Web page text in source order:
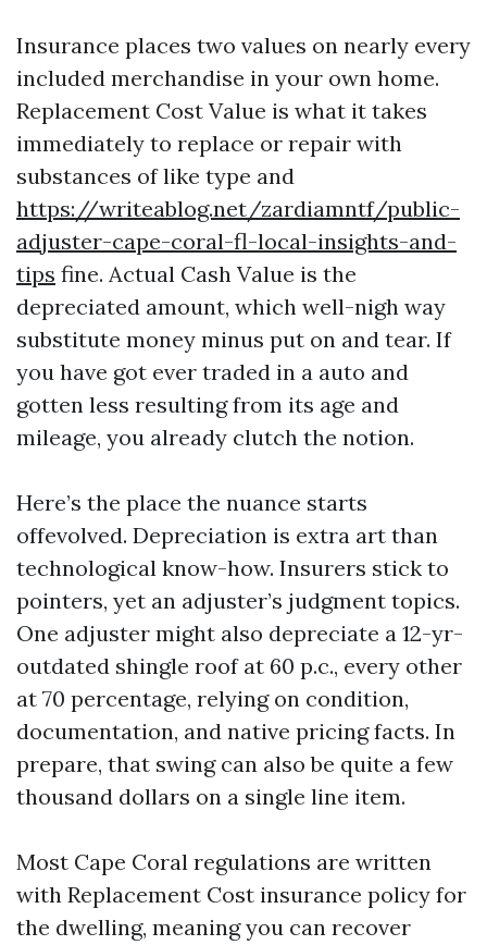
Insurance places two values on nearly every
included merchandise in your own home.
Replacement Cost Value is what it takes
immediately to replace or repair with
substances of like type and
https://writeablog.net/zardiamntf/public-
adjuster-cape-coral-fl-local-insights-and-
tips fine. Actual Cash Value is the
depreciated amount, which well-nigh way
substitute money minus put on and tear. If
you have got ever traded in a auto and
gotten less resulting from its age and
mileage, you already clutch the notion.
Here’s the place the nuance starts
offevolved. Depreciation is extra art than
technological know-how. Insurers stick to
pointers, yet an adjuster’s judgment topics.
One adjuster might also depreciate a 12-yr-
outdated shingle roof at 60 p.c., every other
at 70 percentage, relying on condition,
documentation, and native pricing facts. In
prepare, that swing can also be quite a few
thousand dollars on a single line item.
Most Cape Coral regulations are written
with Replacement Cost insurance policy for
the dwelling, meaning you can recover